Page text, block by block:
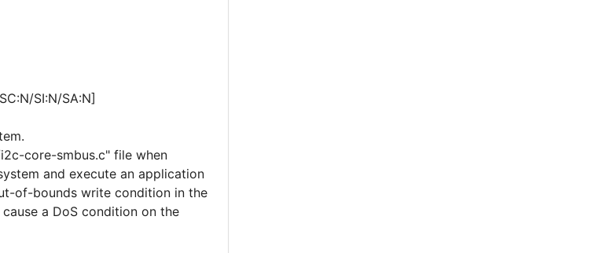
SI:N/SA:N]
core-smbus.c" file when
and execute an application
of-bounds write condition in the
a DoS condition on the